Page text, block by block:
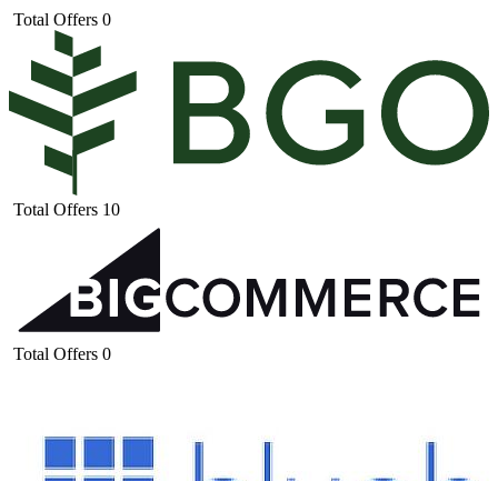
Total Offers 0
Total Offers 10
Total Offers 0